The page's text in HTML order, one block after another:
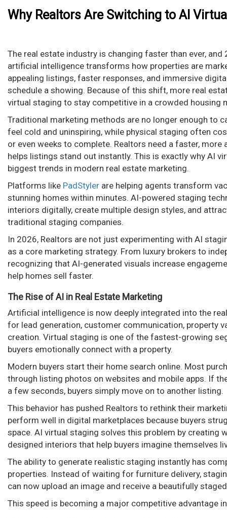
Why Realtors Are Switching to AI
The real estate industry is changing faster than ever,
artificial intelligence transforms how properties are
appealing listings, faster responses, and immersive
schedule a showing. Because of this shift, more real
virtual staging to stay competitive in a crowded housing
Traditional marketing methods are no longer enough to
feel cold and uninspiring, while physical staging often
or even weeks to complete. Realtors need a faster,
helps listings stand out instantly. This is exactly why AI
biggest trends in modern real estate marketing.
Platforms like PadStyler are helping agents transform
stunning homes within minutes. AI-powered staging
interiors digitally, create multiple design styles, and
traditional staging companies.
In 2026, Realtors are not just experimenting with AI
as a core marketing strategy. From luxury brokers to
recognizing that AI-generated visuals increase
help homes sell faster.
The Rise of AI in Real Estate Marketing
Artificial intelligence is now deeply integrated into the
for lead generation, customer communication, property
creation. Virtual staging is one of the fastest-growing
buyers emotionally connect with a property.
Modern buyers start their home search online. Most
through listing photos on websites and mobile apps. If
a few seconds, buyers simply move on to another listing.
This behavior has pushed Realtors to rethink their
perform well in digital marketplaces because buyers
space. AI virtual staging solves this problem by creating
designed interiors that help buyers imagine themselves
The ability to generate realistic staging instantly has
properties. Instead of waiting for furniture delivery,
can now upload an image and receive a beautifully
This speed is becoming a major competitive advantage